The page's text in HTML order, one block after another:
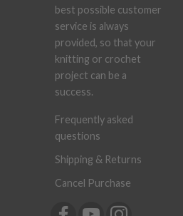
best possible customer
service is always
provided, so that your
knitting or crochet
project can be a
success.
Frequently asked
questions
Shipping & Returns
Cancel Purchase